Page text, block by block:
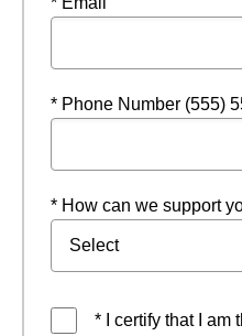
* Phone Number (555)
* How can we support
* I certify that I am